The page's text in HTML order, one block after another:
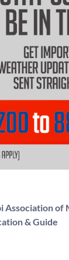
Association of
& Guide